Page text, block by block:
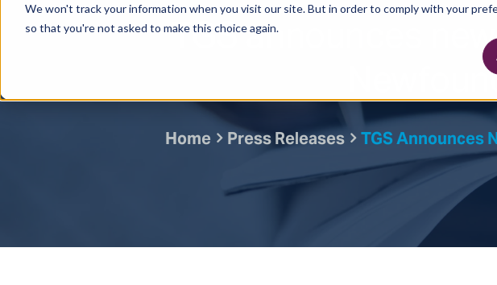
We won't track your information when you visit our site. But in order to comply with your
so that you're not asked to make this choice again.TGS announces
Home Press Releases TGS Announces